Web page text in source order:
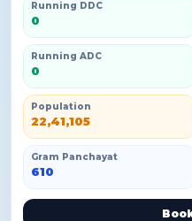
Running DDC
0
Running ADC
0
Population
22,41,105
Gram Panchayat
610